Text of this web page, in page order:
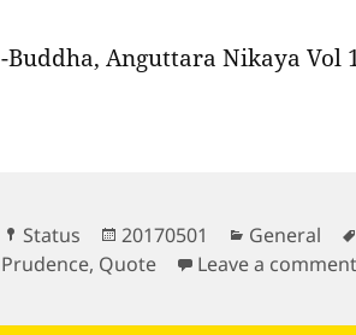
-Buddha, Anguttara Nikaya Vol
Format
Status
Posted
on
20170501 Categories
General
Prudence, Quote Leave a comment